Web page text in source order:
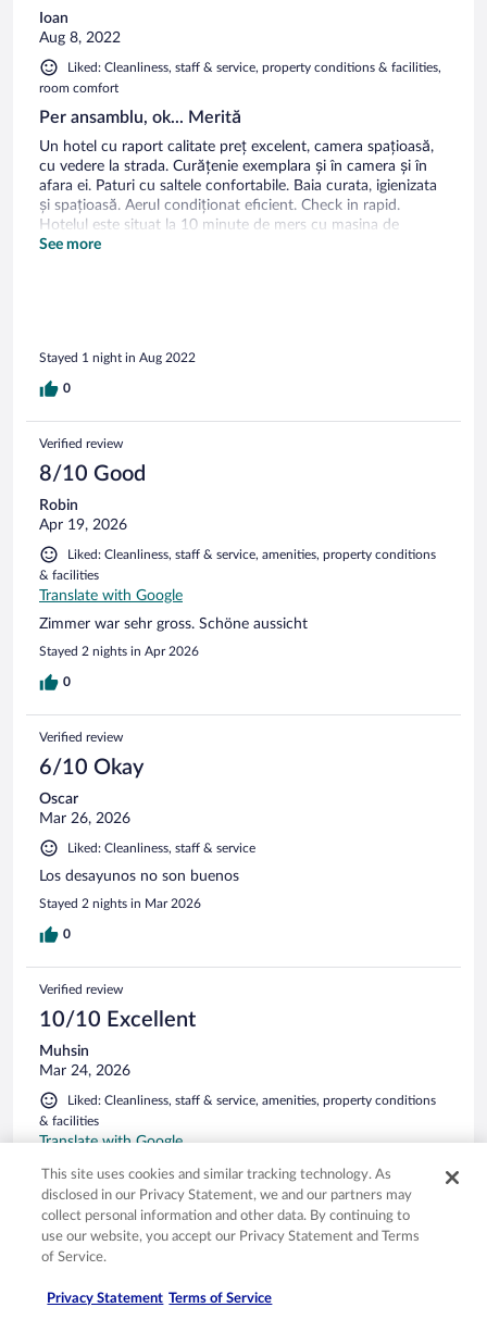
Ioan
Aug 8, 2022
Liked: Cleanliness, staff & service, property conditions & facilities,
room comfort
Per ansamblu, ok... Merită
Un hotel cu raport calitate preț excelent, camera spațioasă,
cu vedere la strada. Curățenie exemplara și în camera și în
afara ei. Paturi cu saltele confortabile. Baia curata, igienizata
și spațioasă. Aerul condiționat eficient. Check in rapid.
Hotelul este situat la 10 minute de mers cu masina de
centru. Aspecte negative: singura fereastra care se deschidea
completate.
See more
Stayed 1 night in Aug 2022
0
Verified review
8/10 Good
Robin
Apr 19, 2026
Liked: Cleanliness, staff & service, amenities, property conditions
& facilities
Translate with Google
Zimmer war sehr gross. Schöne aussicht
Stayed 2 nights in Apr 2026
0
Verified review
6/10 Okay
Oscar
Mar 26, 2026
Liked: Cleanliness, staff & service
Los desayunos no son buenos
Stayed 2 nights in Mar 2026
0
Verified review
10/10 Excellent
Muhsin
Mar 24, 2026
Liked: Cleanliness, staff & service, amenities, property conditions
& facilities
Translate with Google
Konaklama mükemmele yakındı. Tek sorun banyo duş
başlığının tutacağı kırıktı ve oda kısmında çöp kutusu
olmamasıydı. Kahvaltısı süperdi. Personel çok kibar ve
güleryüzlüydü. Ayrıca restoran kısmını çok beğendik şef
yemekleri harikaydı.
0
This site uses cookies and similar tracking technology. As
disclosed in our Privacy Statement, we and our partners may
collect personal information and other data. By continuing to
use our website, you accept our Privacy Statement and Terms
of Service.
Privacy Statement Terms of Service